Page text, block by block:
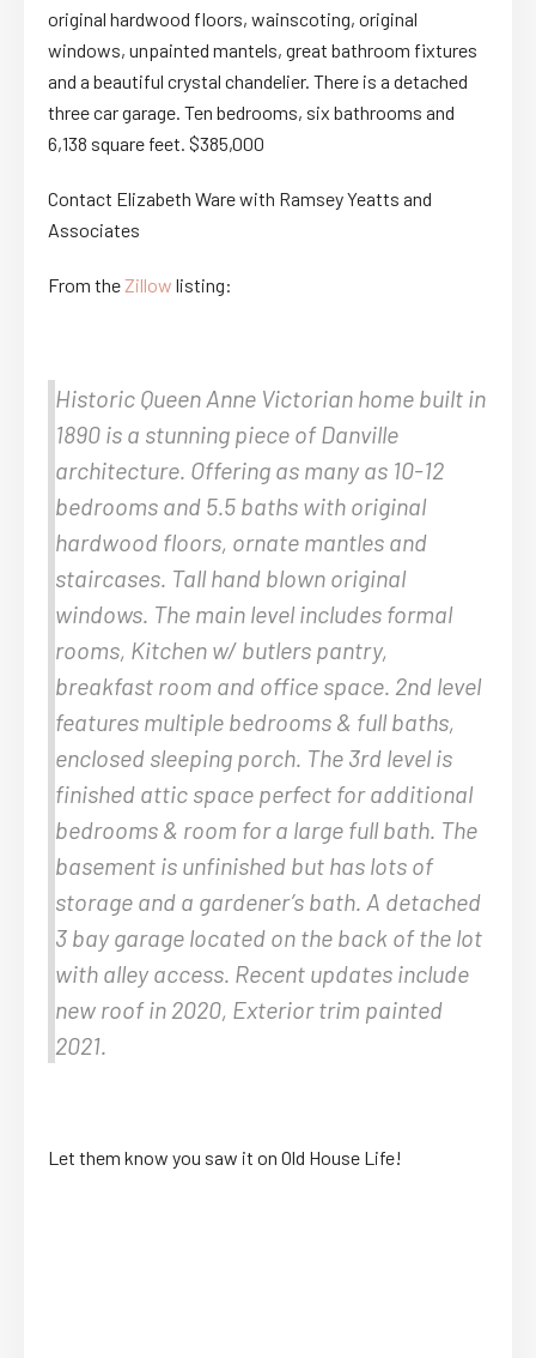
original hardwood floors, wainscoting, original
windows, unpainted mantels, great bathroom fixtures
and a beautiful crystal chandelier. There is a detached
three car garage. Ten bedrooms, six bathrooms and
6,138 square feet. $385,000
Contact Elizabeth Ware with Ramsey Yeatts and
Associates
From theZillow listing:
Historic Queen Anne Victorian home built in
1890 is a stunning piece of Danville
architecture. Offering as many as 10-12
bedrooms and 5.5 baths with original
hardwood floors, ornate mantles and
staircases. Tall hand blown original
windows. The main level includes formal
rooms, Kitchen w/ butlers pantry,
breakfast room and office space. 2nd level
features multiple bedrooms & full baths,
enclosed sleeping porch. The 3rd level is
finished attic space perfect for additional
bedrooms & room for a large full bath. The
basement is unfinished but has lots of
storage and a gardener’s bath. A detached
3 bay garage located on the back of the lot
with alley access. Recent updates include
new roof in 2020, Exterior trim painted
2021.
Let them know you saw it on Old House Life!